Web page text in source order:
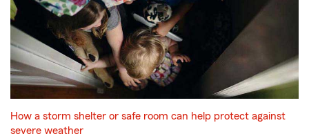
How a storm shelter or safe room can help protect against
severe weather